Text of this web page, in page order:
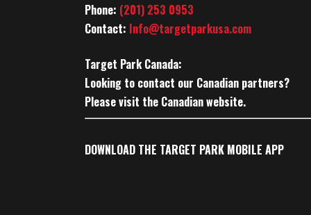
Phone: (201) 253 0953
Contact: Info@targetparkusa.com
Target Park Canada:
Looking to contact our Canadian partners?
Please visit the Canadian website.
DOWNLOAD THE TARGET PARK MOBILE APP